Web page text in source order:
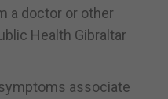
a doctor or other
Health Gibraltar
associate